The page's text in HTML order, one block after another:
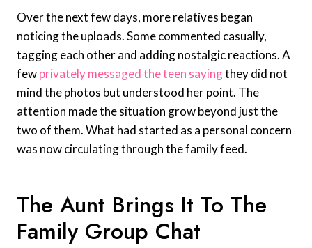
Over the next few days, more relatives began
noticing the uploads. Some commented casually,
tagging each other and adding nostalgic reactions. A
fewprivately messaged the teen sayingthey did not
mind the photos but understood her point. The
attention made the situation grow beyond just the
two of them. What had started as a personal concern
was now circulating through the family feed.
The Aunt Brings It To The
Family Group Chat